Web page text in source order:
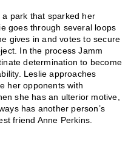
park that sparked her
goes through several loops
gives in and votes to secure
In the process Jamm
determination to become
Leslie approaches
her opponents with
she has an ulterior motive,
has another person’s
friend Anne Perkins.